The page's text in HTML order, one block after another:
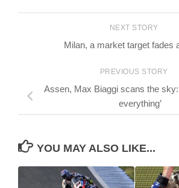
NEXT STORY
Milan, a market target fades
PREVIOUS STORY
Assen, Max Biaggi scans the sky:
everything’
YOU MAY ALSO LIKE...